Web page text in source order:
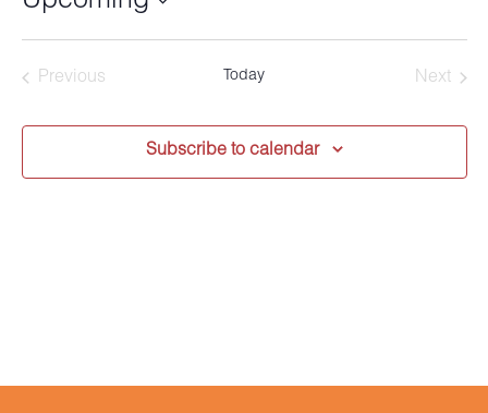
Previous
Today
Next
Subscribe to calendar